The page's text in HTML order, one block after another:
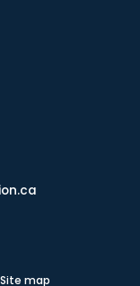
Site map